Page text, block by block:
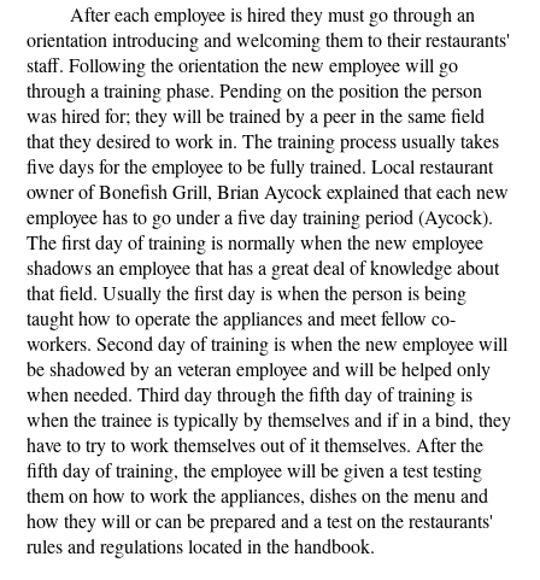
After each employee is hired they must go through an
orientation introducing and welcoming them to their restaurants'
staff. Following the orientation the new employee will go
through a training phase. Pending on the position the person
was hired for; they will be trained by a peer in the same field
that they desired to work in. The training process usually takes
five days for the employee to be fully trained. Local restaurant
owner of Bonefish Grill, Brian Aycock explained that each new
employee has to go under a five day training period (Aycock).
The first day of training is normally when the new employee
shadows an employee that has a great deal of knowledge about
that field. Usually the first day is when the person is being
taught how to operate the appliances and meet fellow co-
workers. Second day of training is when the new employee will
be shadowed by an veteran employee and will be helped only
when needed. Third day through the fifth day of training is
when the trainee is typically by themselves and if in a bind, they
have to try to work themselves out of it themselves. After the
fifth day of training, the employee will be given a test testing
them on how to work the appliances, dishes on the menu and
how they will or can be prepared and a test on the restaurants'
rules and regulations located in the handbook.